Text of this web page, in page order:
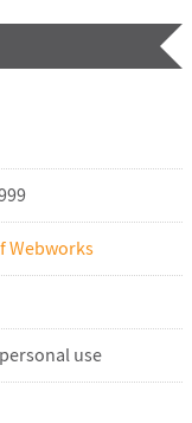
Webworks
use